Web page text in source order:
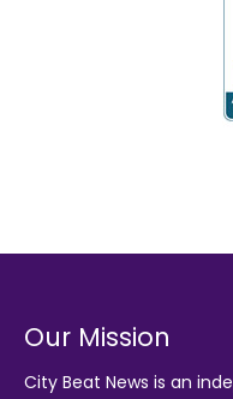
Our Mission
City Beat News is an